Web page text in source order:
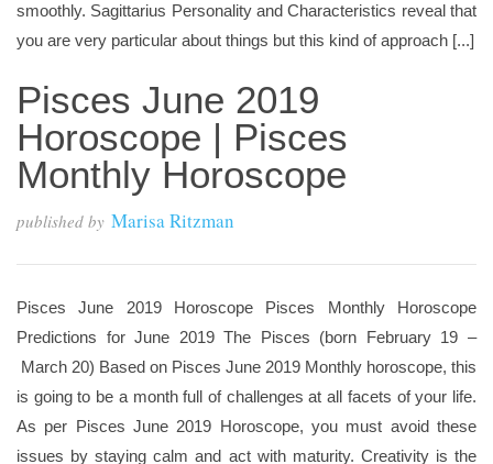
smoothly. Sagittarius Personality and Characteristics reveal that
you are very particular about things but this kind of approach [...]
Pisces June 2019
Horoscope | Pisces
Monthly Horoscope
published by Marisa Ritzman
Pisces June 2019 Horoscope Pisces Monthly Horoscope
Predictions for June 2019 The Pisces (born February 19 –
March 20) Based on Pisces June 2019 Monthly horoscope, this
is going to be a month full of challenges at all facets of your life.
As per Pisces June 2019 Horoscope, you must avoid these
issues by staying calm and act with maturity. Creativity is the